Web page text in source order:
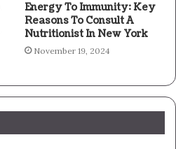
Energy To Immunity: Key
Reasons To Consult A
Nutritionist In New York
November 19, 2024